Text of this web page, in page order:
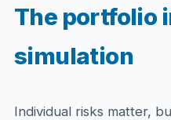
The portfolio
simulation
Individual risks matter,